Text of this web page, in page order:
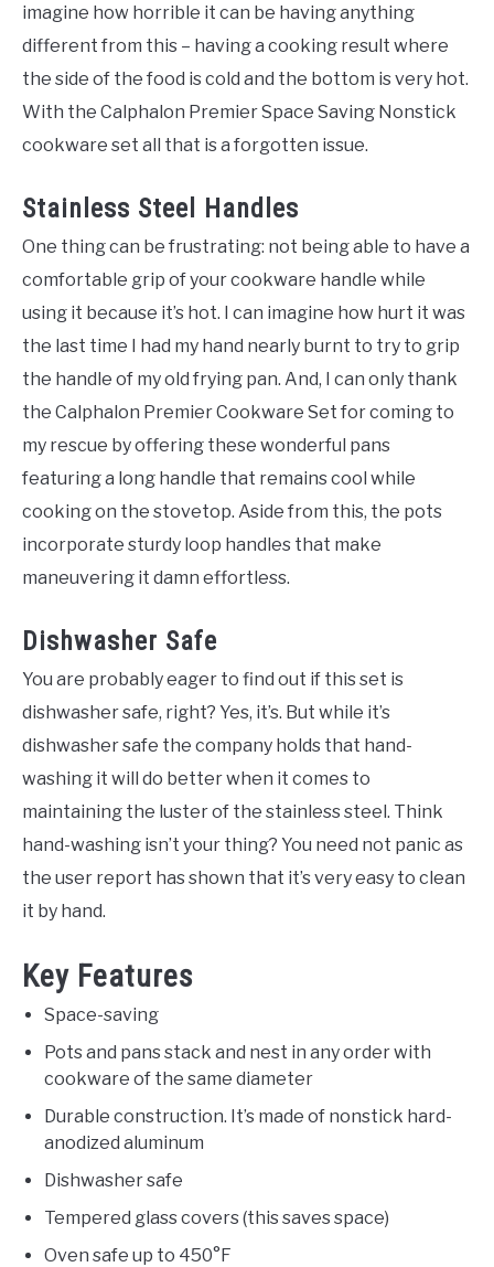
imagine how horrible it can be having anything
different from this – having a cooking result where
the side of the food is cold and the bottom is very hot.
With the Calphalon Premier Space Saving Nonstick
cookware set all that is a forgotten issue.
Stainless Steel Handles
One thing can be frustrating: not being able to have a
comfortable grip of your cookware handle while
using it because it’s hot. I can imagine how hurt it was
the last time I had my hand nearly burnt to try to grip
the handle of my old frying pan. And, I can only thank
the Calphalon Premier Cookware Set for coming to
my rescue by offering these wonderful pans
featuring a long handle that remains cool while
cooking on the stovetop. Aside from this, the pots
incorporate sturdy loop handles that make
maneuvering it damn effortless.
Dishwasher Safe
You are probably eager to find out if this set is
dishwasher safe, right? Yes, it’s. But while it’s
dishwasher safe the company holds that hand-
washing it will do better when it comes to
maintaining the luster of the stainless steel. Think
hand-washing isn’t your thing? You need not panic as
the user report has shown that it’s very easy to clean
it by hand.
Key Features
Space-saving
Pots and pans stack and nest in any order with
cookware of the same diameter
Durable construction. It’s made of nonstick hard-
anodized aluminum
Dishwasher safe
Tempered glass covers (this saves space)
Oven safe up to 450°F